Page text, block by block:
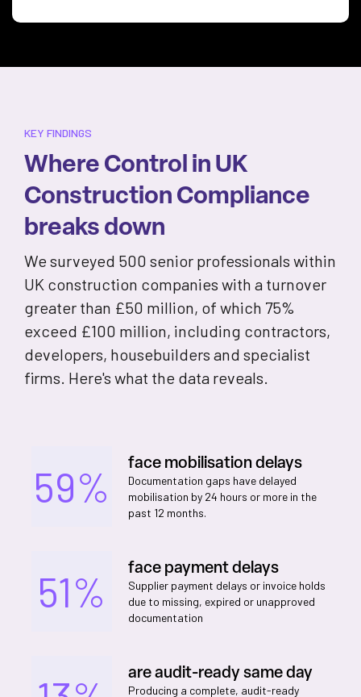
KEY FINDINGS
Where Control in UK
Construction Compliance
breaks down
We surveyed 500 senior professionals within
UK construction companies with a turnover
greater than £50 million, of which 75%
exceed £100 million, including contractors,
developers, housebuilders and specialist
firms. Here's what the data reveals.
59%
face mobilisation delays
Documentation gaps have delayed
mobilisation by 24 hours or more in the
past 12 months.
51%
face payment delays
Supplier payment delays or invoice holds
due to missing, expired or unapproved
documentation
are audit-ready same day
Producing a complete, audit-ready